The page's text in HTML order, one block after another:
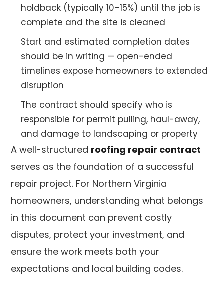
holdback (typically 10–15%) until the job is
complete and the site is cleaned
Start and estimated completion dates
should be in writing — open-ended
timelines expose homeowners to extended
disruption
The contract should specify who is
responsible for permit pulling, haul-away,
and damage to landscaping or property
A well-structured roofing repair contract
serves as the foundation of a successful
repair project. For Northern Virginia
homeowners, understanding what belongs
in this document can prevent costly
disputes, protect your investment, and
ensure the work meets both your
expectations and local building codes.